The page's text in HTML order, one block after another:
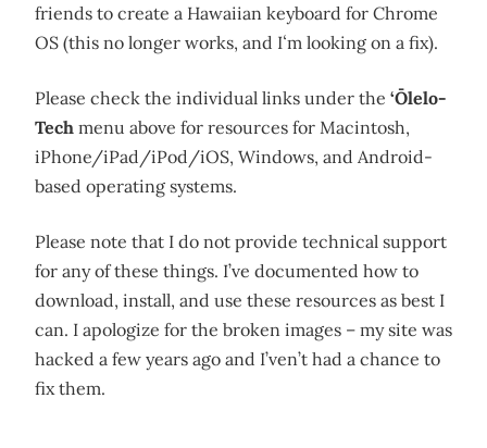
friends to create a Hawaiian keyboard for Chrome
OS (this no longer works, and Iʻm looking on a fix).
Please check the individual links under the ‘Ōlelo-
Tech menu above for resources for Macintosh,
iPhone/iPad/iPod/iOS, Windows, and Android-
based operating systems.
Please note that I do not provide technical support
for any of these things. I’ve documented how to
download, install, and use these resources as best I
can. I apologize for the broken images – my site was
hacked a few years ago and I’ven’t had a chance to
fix them.